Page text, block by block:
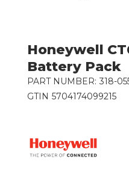
Honeywell
Battery Pack
PART NUMBER: 318-
GTIN 5704174099215